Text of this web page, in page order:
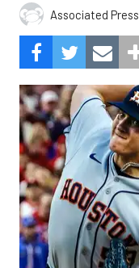
Associated Press